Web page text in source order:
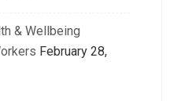
& Wellbeing
February 28,